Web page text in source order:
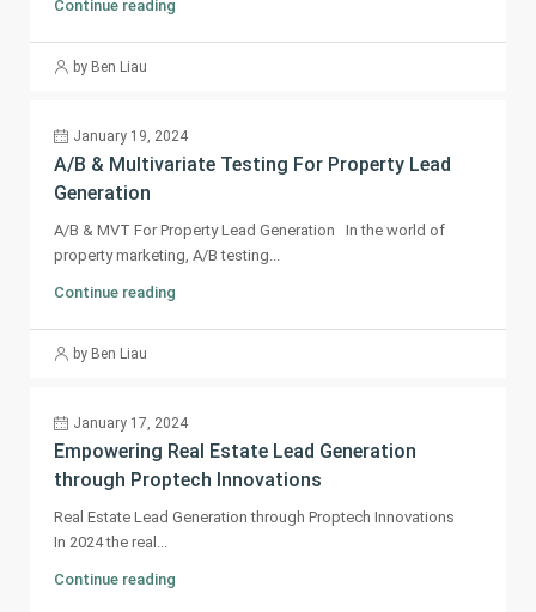
Continue reading
by Ben Liau
January 19, 2024
A/B & Multivariate Testing For Property Lead
Generation
A/B & MVT For Property Lead Generation In the world of
property marketing, A/B testing...
Continue reading
by Ben Liau
January 17, 2024
Empowering Real Estate Lead Generation
through Proptech Innovations
Real Estate Lead Generation through Proptech Innovations
In 2024 the real...
Continue reading